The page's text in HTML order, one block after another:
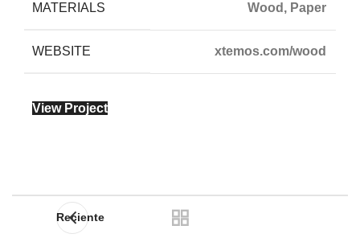
MATERIALS Wood, Paper
WEBSITE xtemos.com/wood
View Project
Reciente